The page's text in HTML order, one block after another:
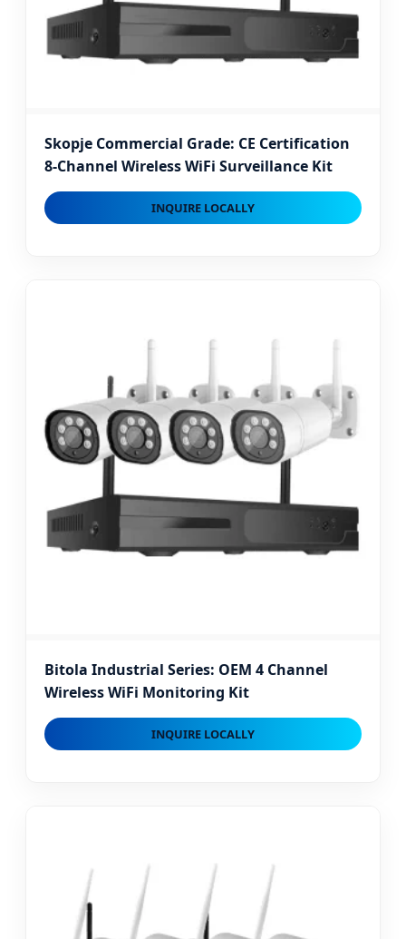
Skopje Commercial Grade: CE Certification
8-Channel Wireless WiFi Surveillance Kit
INQUIRE LOCALLY
Bitola Industrial Series: OEM 4 Channel
Wireless WiFi Monitoring Kit
INQUIRE LOCALLY